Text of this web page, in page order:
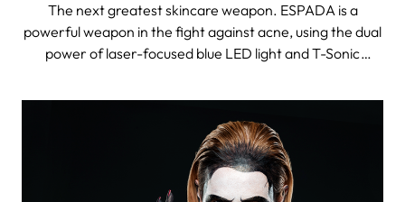
The next greatest skincare weapon. ESPADA is a
powerful weapon in the fight against acne, using the dual
power of laser-focused blue LED light and T-Sonic
struggling with acne prone-skin, ESPADA is clinically
proven to treat and heal acne-p